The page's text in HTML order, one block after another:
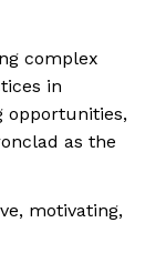
complex
in
opportunities,
as the
motivating,